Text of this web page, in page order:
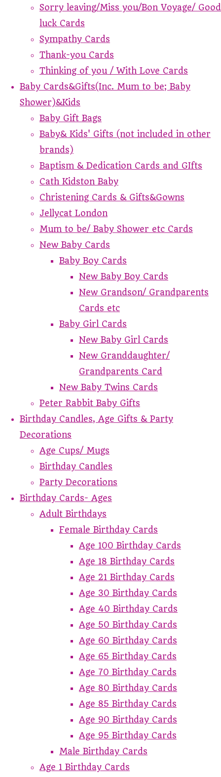
Sorry leaving/Miss you/Bon Voyage/ Good
luck Cards
Sympathy Cards
Thank-you Cards
Thinking of you / With Love Cards
Baby Cards&Gifts(Inc. Mum to be; Baby
Shower)&Kids
Baby Gift Bags
Baby& Kids' Gifts (not included in other
brands)
Baptism & Dedication Cards and GIfts
Cath Kidston Baby
Christening Cards & Gifts&Gowns
Jellycat London
Mum to be/ Baby Shower etc Cards
New Baby Cards
Baby Boy Cards
New Baby Boy Cards
New Grandson/ Grandparents
Cards etc
Baby Girl Cards
New Baby Girl Cards
New Granddaughter/
Grandparents Card
New Baby Twins Cards
Peter Rabbit Baby Gifts
Birthday Candles, Age Gifts & Party
Decorations
Age Cups/ Mugs
Birthday Candles
Party Decorations
Birthday Cards- Ages
Adult Birthdays
Female Birthday Cards
Age 100 Birthday Cards
Age 18 Birthday Cards
Age 21 Birthday Cards
Age 30 Birthday Cards
Age 40 Birthday Cards
Age 50 Birthday Cards
Age 60 Birthday Cards
Age 65 Birthday Cards
Age 70 Birthday Cards
Age 80 Birthday Cards
Age 85 Birthday Cards
Age 90 Birthday Cards
Age 95 Birthday Cards
Male Birthday Cards
Age 1 Birthday Cards